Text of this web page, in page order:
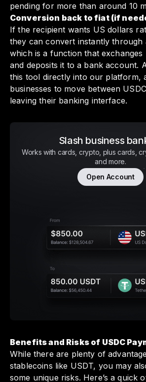
pending for more than around 10
Conversion back to fiat (if
If the recipient wants US dollars
they can convert instantly
which is a function that exchanges
and deposits it to a bank account.
this tool directly into our platform,
businesses to move between
leaving their banking interface.
Slash business
Works with cards, crypto, plus cards,
and more.
Open Account
Benefits and Risks of USDC
While there are plenty of
stablecoins like USDT, you may
some unique risks. Here’s a quick